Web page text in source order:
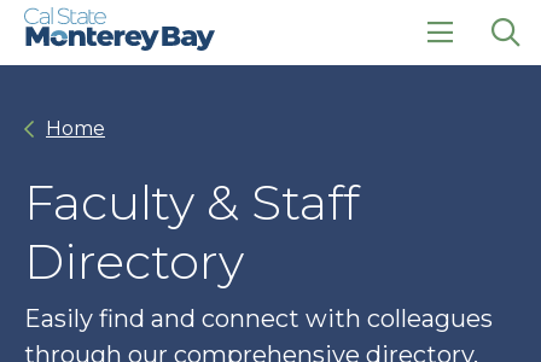
Skip
Skip
click
Home
Faculty & Staff
Directory
Easily find and connect with colleagues
through our comprehensive directory,